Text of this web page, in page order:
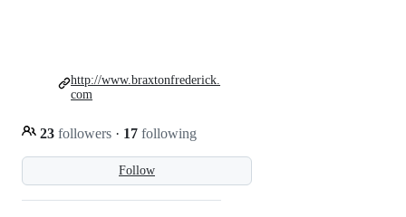
Follow
23 followers · 17 following
http://www.braxtonfrederick.
com